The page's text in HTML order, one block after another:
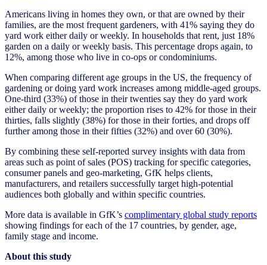
Americans living in homes they own, or that are owned by their
families, are the most frequent gardeners, with 41% saying they do
yard work either daily or weekly. In households that rent, just 18%
garden on a daily or weekly basis. This percentage drops again, to
12%, among those who live in co-ops or condominiums.
When comparing different age groups in the US, the frequency of
gardening or doing yard work increases among middle-aged groups.
One-third (33%) of those in their twenties say they do yard work
either daily or weekly; the proportion rises to 42% for those in their
thirties, falls slightly (38%) for those in their forties, and drops off
further among those in their fifties (32%) and over 60 (30%).
By combining these self-reported survey insights with data from
areas such as point of sales (POS) tracking for specific categories,
consumer panels and geo-marketing, GfK helps clients,
manufacturers, and retailers successfully target high-potential
audiences both globally and within specific countries.
More data is available in GfK’s complimentary global study reports
showing findings for each of the 17 countries, by gender, age,
family stage and income.
About this study